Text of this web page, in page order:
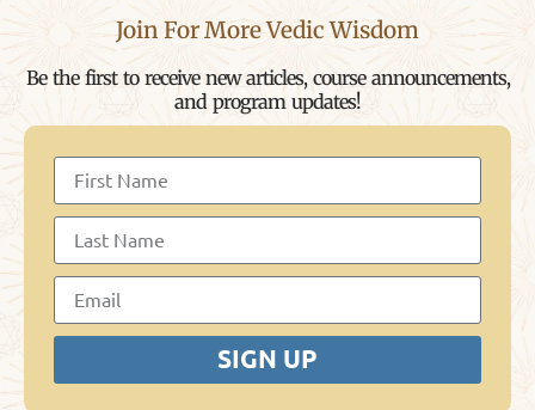
Join For More Vedic Wisdom
Be the first to receive new articles, course announcements,
and program updates!
SIGN UP